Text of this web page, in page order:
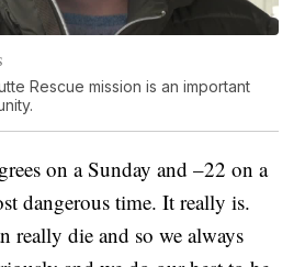
Rescue mission is an important
on a Sunday and –22 on a
dangerous time. It really is.
really die and so we always